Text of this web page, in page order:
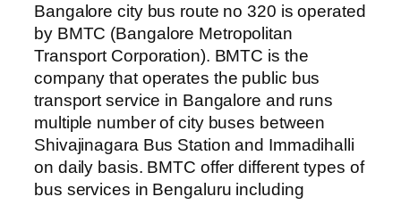
Bangalore city bus route no 320 is operated
by BMTC (Bangalore Metropolitan
Transport Corporation). BMTC is the
company that operates the public bus
transport service in Bangalore and runs
multiple number of city buses between
Shivajinagara Bus Station and Immadihalli
on daily basis. BMTC offer different types of
bus services in Bengaluru including